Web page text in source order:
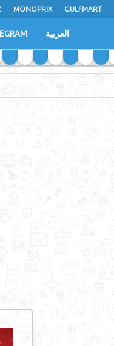
MONOPRIX GULFMART
العربية